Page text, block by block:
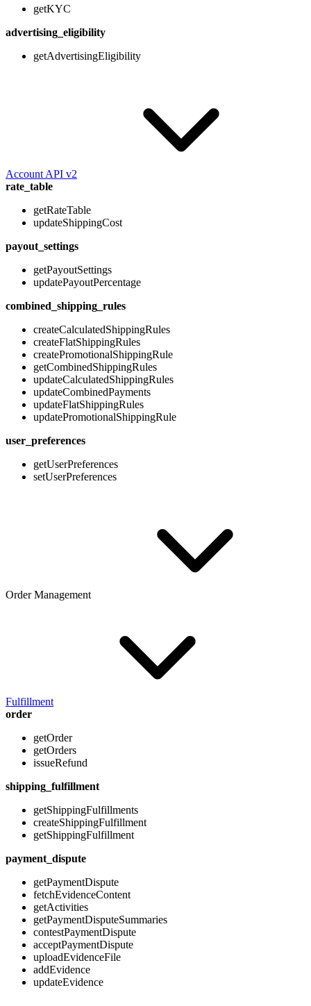
getKYC
advertising_eligibility
getAdvertisingEligibility
Account API v2
rate_table
getRateTable
updateShippingCost
payout_settings
getPayoutSettings
updatePayoutPercentage
combined_shipping_rules
createCalculatedShippingRules
createFlatShippingRules
createPromotionalShippingRule
getCombinedShippingRules
updateCalculatedShippingRules
updateCombinedPayments
updateFlatShippingRules
updatePromotionalShippingRule
user_preferences
getUserPreferences
setUserPreferences
Order Management
Fulfillment
order
getOrder
getOrders
issueRefund
shipping_fulfillment
getShippingFulfillments
createShippingFulfillment
getShippingFulfillment
payment_dispute
getPaymentDispute
fetchEvidenceContent
getActivities
getPaymentDisputeSummaries
contestPaymentDispute
acceptPaymentDispute
uploadEvidenceFile
addEvidence
updateEvidence